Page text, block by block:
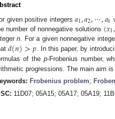
given positive integers𝑎1,𝑎2,⋯,𝑎𝑘
number of nonnegative solutions (𝑥1,
n . For a given nonnegative
𝑑(𝑛)>𝑝 . In this paper, by
of the p-Frobenius number,
progressions. The main aim
Frobenius problem;
11D07; 05A15; 05A17; 05A19;